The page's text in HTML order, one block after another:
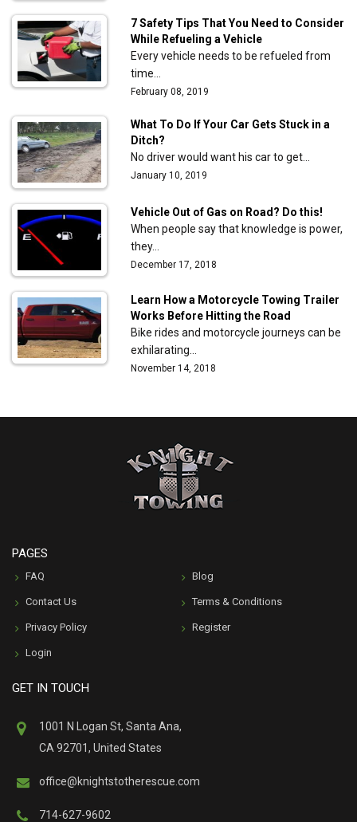
7 Safety Tips That You Need to Consider
While Refueling a Vehicle
Every vehicle needs to be refueled from
time…
February 08, 2019
What To Do If Your Car Gets Stuck in a
Ditch?
No driver would want his car to get…
January 10, 2019
Vehicle Out of Gas on Road? Do this!
When people say that knowledge is power,
they…
December 17, 2018
Learn How a Motorcycle Towing Trailer
Works Before Hitting the Road
Bike rides and motorcycle journeys can be
exhilarating…
November 14, 2018
PAGES
FAQ Blog
Contact Us Terms & Conditions
Privacy Policy Register
Login
GET IN TOUCH
1001 N Logan St, Santa Ana,
CA 92701, United States
office@knightstotherescue.com
714-627-9602